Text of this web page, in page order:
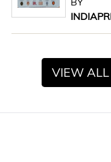
VIEW